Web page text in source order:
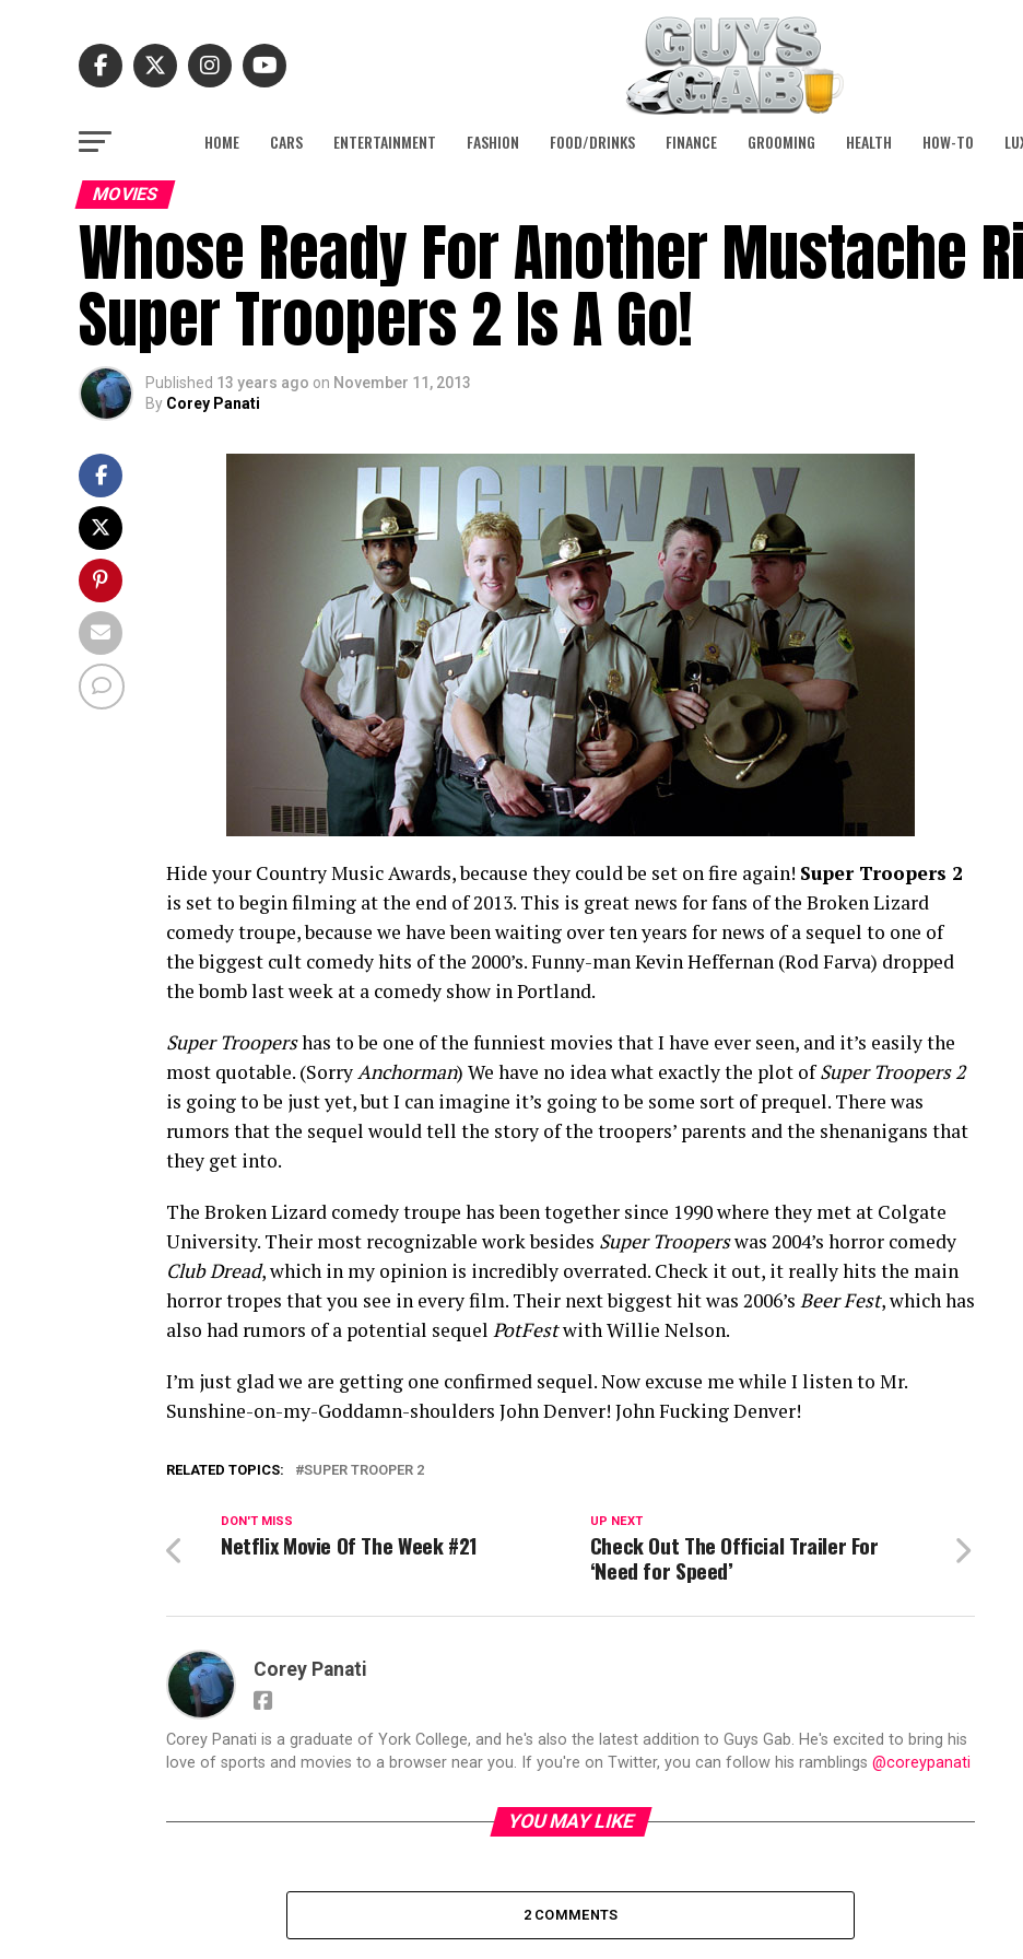
HOME CARS ENTERTAINMENT FASHION FOOD/DRINKS FINANCE GROOMING HEALTH HOW-TO
MOVIES
Whose Ready For Another Mustache
Super Troopers 2 Is A Go!
Published 13 years ago on November 11, 2013
By Corey Panati
Hide your Country Music Awards, because they could be set on fire again! Super Troopers 2
is set to begin filming at the end of 2013. This is great news for fans of the Broken Lizard
comedy troupe, because we have been waiting over ten years for news of a sequel to one of
the biggest cult comedy hits of the 2000’s. Funny-man Kevin Heffernan (Rod Farva) dropped
the bomb last week at a comedy show in Portland.
Super Troopershas to be one of the funniest movies that I have ever seen, and it’s easily the
most quotable. (SorryAnchorman) We have no idea what exactly the plot ofSuper Troopers 2
is going to be just yet, but I can imagine it’s going to be some sort of prequel. There was
rumors that the sequel would tell the story of the troopers’ parents and the shenanigans that
they get into.
The Broken Lizard comedy troupe has been together since 1990 where they met at Colgate
University. Their most recognizable work besides Super Trooperswas 2004’s horror comedy
Club Dread, which in my opinion is incredibly overrated. Check it out, it really hits the main
horror tropes that you see in every film. Their next biggest hit was 2006’s Beer Fest, which has
also had rumors of a potential sequel PotFestwith Willie Nelson.
I’m just glad we are getting one confirmed sequel. Now excuse me while I listen to Mr.
Sunshine-on-my-Goddamn-shoulders John Denver! John Fucking Denver!
RELATED TOPICS: SUPER TROOPER 2
UP NEXT
Check Out The Official Trailer For
‘Need for Speed’
DON'T MISS
Netflix Movie Of The Week #21
Corey Panati
Corey Panati is a graduate of York College, and he's also the latest addition to Guys Gab. He's excited to bring his
love of sports and movies to a browser near you. If you're on Twitter, you can follow his ramblings @coreypanati
YOU MAY LIKE
2 COMMENTS